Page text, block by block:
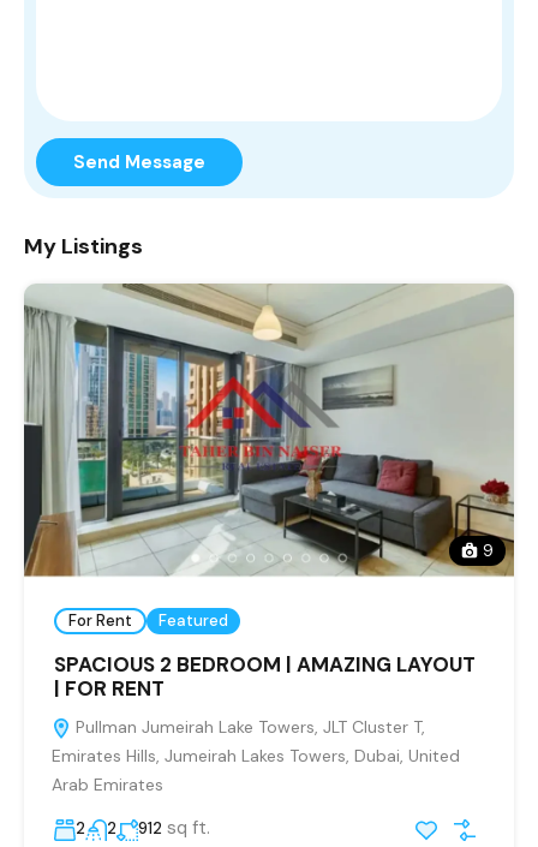
Send Message
My Listings
9
For Rent Featured
SPACIOUS 2 BEDROOM | AMAZING LAYOUT
| FOR RENT
Pullman Jumeirah Lake Towers, JLT Cluster T,
Emirates Hills, Jumeirah Lakes Towers, Dubai, United
Arab Emirates
2 2 912 sq ft.